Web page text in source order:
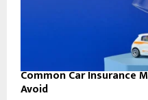
Common Car Insurance
Avoid